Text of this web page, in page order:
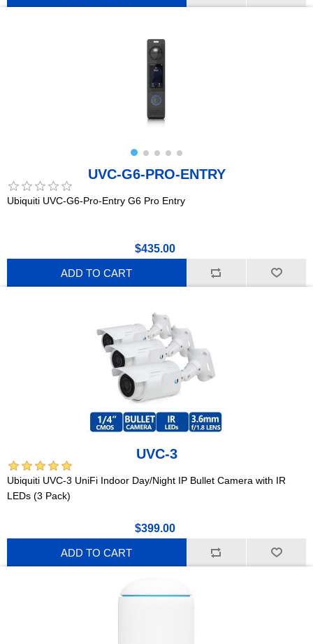
UVC-G6-PRO-ENTRY
Ubiquiti UVC-G6-Pro-Entry G6 Pro Entry
$435.00
ADD TO CART
UVC-3
Ubiquiti UVC-3 UniFi Indoor Day/Night IP Bullet Camera with IR
LEDs (3 Pack)
$399.00
ADD TO CART